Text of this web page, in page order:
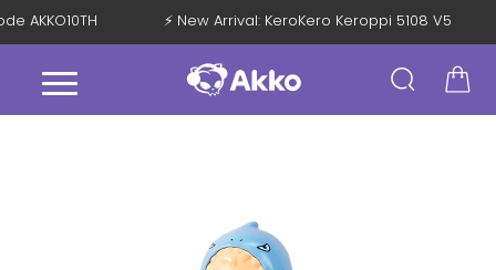
AKKO10TH ⚡ New Arrival: KeroKero Keroppi 5108 V5